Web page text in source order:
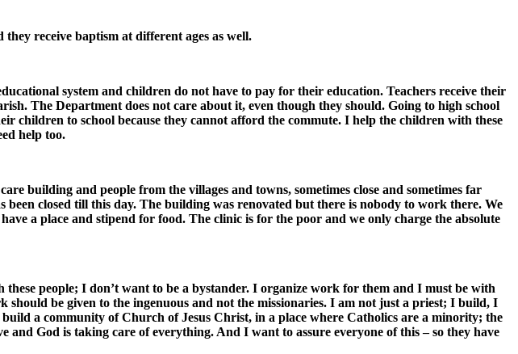
receive baptism at different ages as well.
system and children do not have to pay for their education. Teachers receive their
The Department does not care about it, even though they should. Going to high school
children to school because they cannot afford the commute. I help the children with these
help too.
building and people from the villages and towns, sometimes close and sometimes far
closed till this day. The building was renovated but there is nobody to work there. We
a place and stipend for food. The clinic is for the poor and we only charge the absolute
people; I don’t want to be a bystander. I organize work for them and I must be with
be given to the ingenuous and not the missionaries. I am not just a priest; I build, I
a community of Church of Jesus Christ, in a place where Catholics are a minority; the
God is taking care of everything. And I want to assure everyone of this – so they have